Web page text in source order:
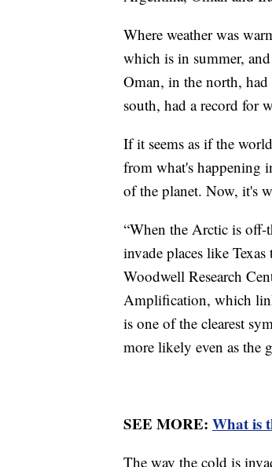
Where weather was
which is in summer,
Oman, in the north,
south, had a record for
If it seems as if the
from what's happening
of the planet. Now, it's
“When the Arctic is off-
invade places like
Woodwell Research
Amplification, which
is one of the clearest
more likely even as the
SEE MORE: What is
The way the cold is